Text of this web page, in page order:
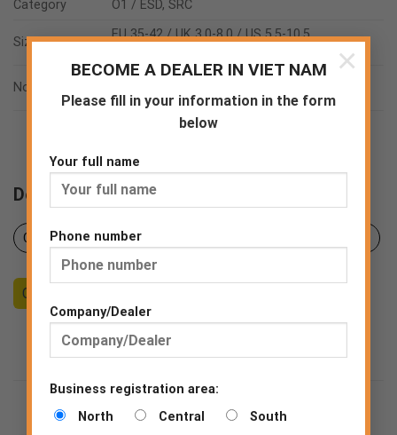
BECOME A DEALER IN VIET NAM
Please fill in your information in the form
below
Your full name
Phone number
Company/Dealer
Business registration area:
North
Central South
×
Category
O1 / ESD, SRC
Size range
EU 35-42 / UK 3.0-8.0 / US 5.5-10.5
Norms
ASTM F2892:2018
EN ISO 20347:2012
Downloads
Certificates Product sheet
Counseling